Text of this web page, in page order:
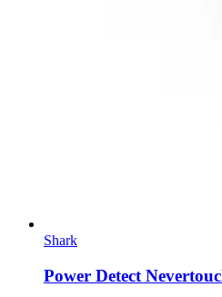
Shark
Power Detect